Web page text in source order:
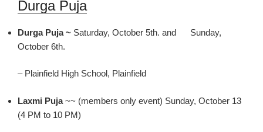
Durga Puja
Durga Puja ~ Saturday, October 5th. and Sunday,
October 6th.
– Plainfield High School, Plainfield
Laxmi Puja~~ (members only event) Sunday, October 13
(4 PM to 10 PM)